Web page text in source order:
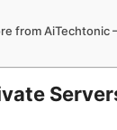
from AiTechtonic